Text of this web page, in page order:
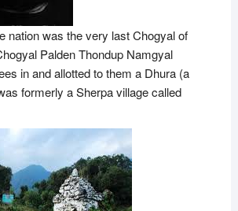
nation was the very last Chogyal of
Palden Thondup Namgyal
in and allotted to them a Dhura (a
formerly a Sherpa village called